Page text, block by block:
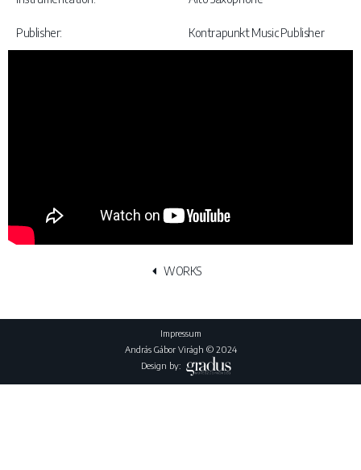
Publisher: Kontrapunkt Music Publisher
WORKS
Impressum
András Gábor Virágh © 2024
Design by: